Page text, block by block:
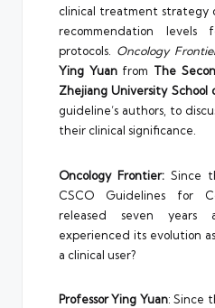
clinical treatment strategy
recommendation levels
protocols. Oncology
Ying Yuanfrom The
Zhejiang University School
guideline’s authors, to
their clinical significance.
Oncology Frontier: Since
CSCO Guidelines for
released seven years
experienced its evolution
a clinical user?
Professor Ying Yuan: Since